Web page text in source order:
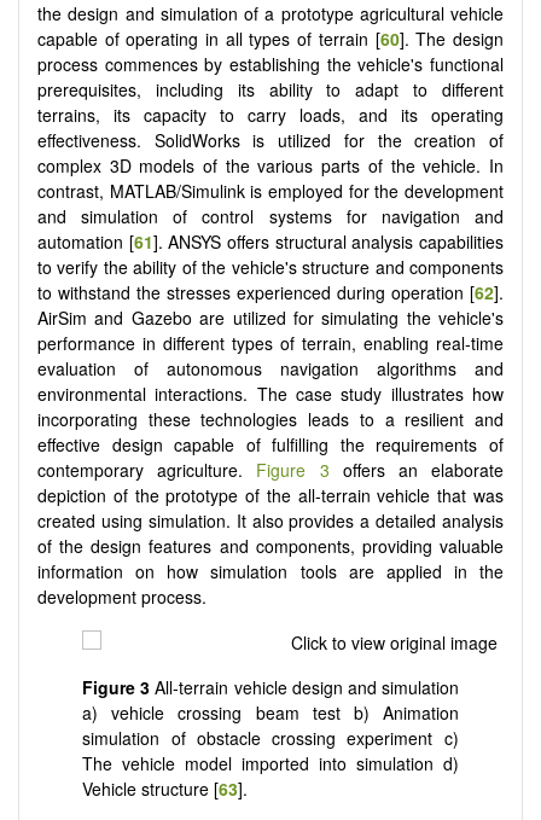
the design and simulation of a prototype agricultural vehicle
capable of operating in all types of terrain [60]. The design
process commences by establishing the vehicle's functional
prerequisites, including its ability to adapt to different
terrains, its capacity to carry loads, and its operating
effectiveness. SolidWorks is utilized for the creation of
complex 3D models of the various parts of the vehicle. In
contrast, MATLAB/Simulink is employed for the development
and simulation of control systems for navigation and
automation [61]. ANSYS offers structural analysis capabilities
to verify the ability of the vehicle's structure and components
to withstand the stresses experienced during operation [62].
AirSim and Gazebo are utilized for simulating the vehicle's
performance in different types of terrain, enabling real-time
evaluation of autonomous navigation algorithms and
environmental interactions. The case study illustrates how
incorporating these technologies leads to a resilient and
effective design capable of fulfilling the requirements of
contemporary agriculture. Figure 3 offers an elaborate
depiction of the prototype of the all-terrain vehicle that was
created using simulation. It also provides a detailed analysis
of the design features and components, providing valuable
information on how simulation tools are applied in the
development process.
Figure 3 All-terrain vehicle design and simulation
a) vehicle crossing beam test b) Animation
simulation of obstacle crossing experiment c)
The vehicle model imported into simulation d)
Vehicle structure [63].